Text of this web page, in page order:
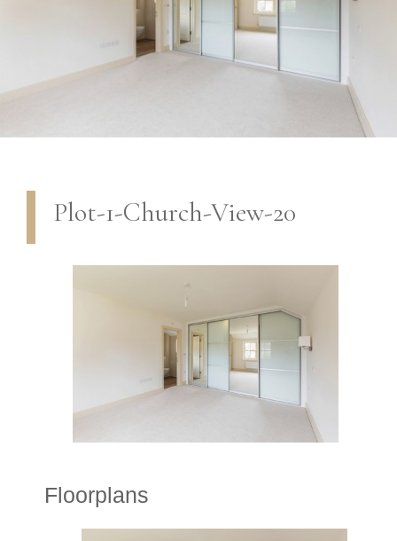
Plot-1-Church-View-20
Floorplans